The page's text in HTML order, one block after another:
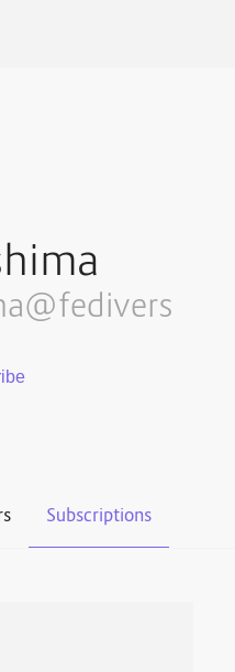
Subscriptions